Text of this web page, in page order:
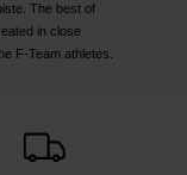
The best of
in close
F-Team athletes.